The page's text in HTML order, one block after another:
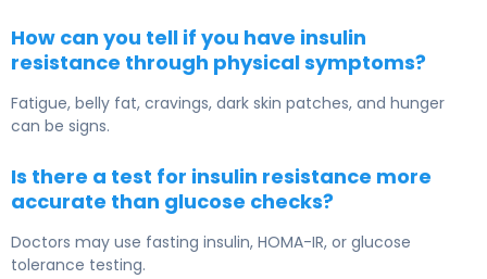
How can you tell if you have insulin
resistance through physical symptoms?
Fatigue, belly fat, cravings, dark skin patches, and hunger
can be signs.
Is there a test for insulin resistance more
accurate than glucose checks?
Doctors may use fasting insulin, HOMA-IR, or glucose
tolerance testing.